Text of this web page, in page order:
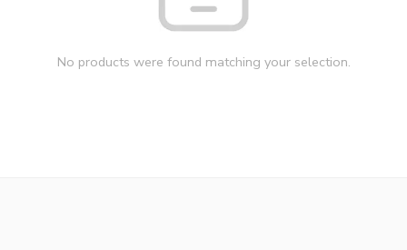
No products were found matching your selection.